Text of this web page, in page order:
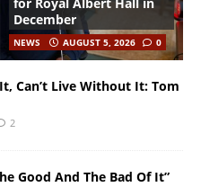
for Royal Albert Hall in
December
NEWS AUGUST 5, 2026 0
Can’t Live Without It: Tom
2
Good And The Bad Of It”